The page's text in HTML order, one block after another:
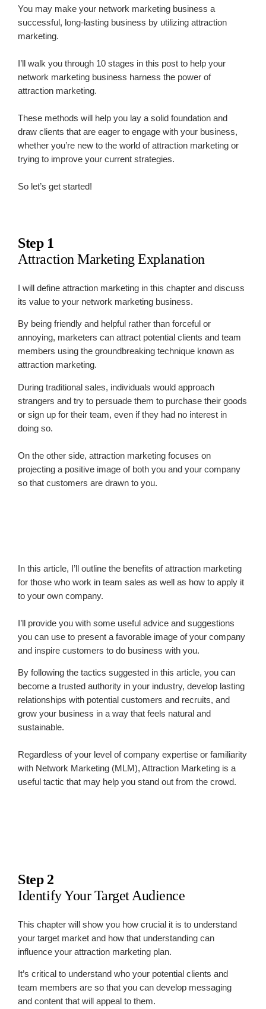
You may make your network marketing business a
successful, long-lasting business by utilizing attraction
marketing.
I’ll walk you through 10 stages in this post to help your
network marketing business harness the power of
attraction marketing.
These methods will help you lay a solid foundation and
draw clients that are eager to engage with your business,
whether you’re new to the world of attraction marketing or
trying to improve your current strategies.
So let’s get started!
Step 1
Attraction Marketing Explanation
I will define attraction marketing in this chapter and discuss
its value to your network marketing business.
By being friendly and helpful rather than forceful or
annoying, marketers can attract potential clients and team
members using the groundbreaking technique known as
attraction marketing.
During traditional sales, individuals would approach
strangers and try to persuade them to purchase their goods
or sign up for their team, even if they had no interest in
doing so.
On the other side, attraction marketing focuses on
projecting a positive image of both you and your company
so that customers are drawn to you.
In this article, I’ll outline the benefits of attraction marketing
for those who work in team sales as well as how to apply it
to your own company.
I’ll provide you with some useful advice and suggestions
you can use to present a favorable image of your company
and inspire customers to do business with you.
By following the tactics suggested in this article, you can
become a trusted authority in your industry, develop lasting
relationships with potential customers and recruits, and
grow your business in a way that feels natural and
sustainable.
Regardless of your level of company expertise or familiarity
with Network Marketing (MLM), Attraction Marketing is a
useful tactic that may help you stand out from the crowd.
Step 2
Identify Your Target Audience
This chapter will show you how crucial it is to understand
your target market and how that understanding can
influence your attraction marketing plan.
It’s critical to understand who your potential clients and
team members are so that you can develop messaging
and content that will appeal to them.